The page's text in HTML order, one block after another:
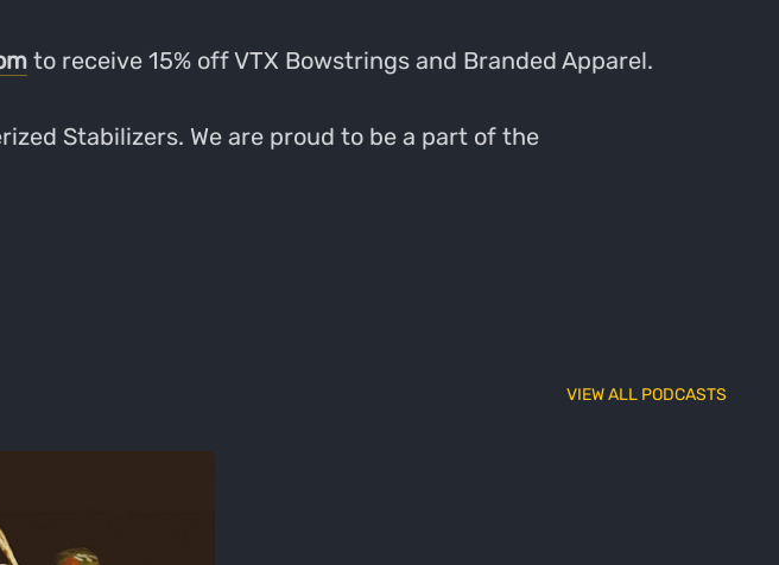
to receive 15% off VTX Bowstrings and Branded Apparel.
Stabilizers. We are proud to be a part of the
VIEW ALL PODCASTS